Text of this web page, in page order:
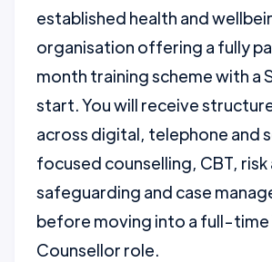
established health and
organisation offering a fully
month training scheme with a
start. You will receive
across digital, telephone and
focused counselling, CBT,
safeguarding and case
before moving into a full-time
Counsellor role.